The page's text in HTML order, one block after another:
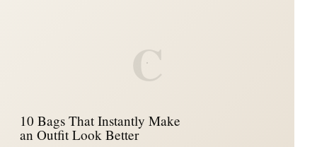
C
10 Bags That Instantly Make
an Outfit Look Better